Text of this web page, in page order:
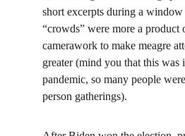
short excerpts during a
“crowds” were more a product
camerawork to make meagre
greater (mind you that this was
pandemic, so many people
person gatherings).